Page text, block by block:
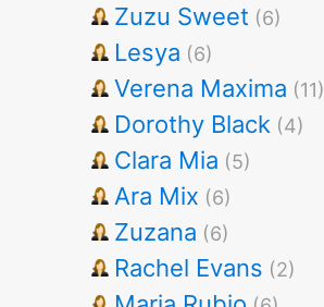
Zuzu Sweet (6)
Lesya (6)
Verena Maxima (11)
Dorothy Black (4)
Clara Mia (5)
Ara Mix (6)
Zuzana (6)
Rachel Evans (2)